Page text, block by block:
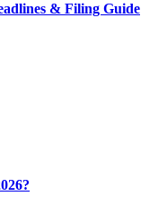
& Filing Guide